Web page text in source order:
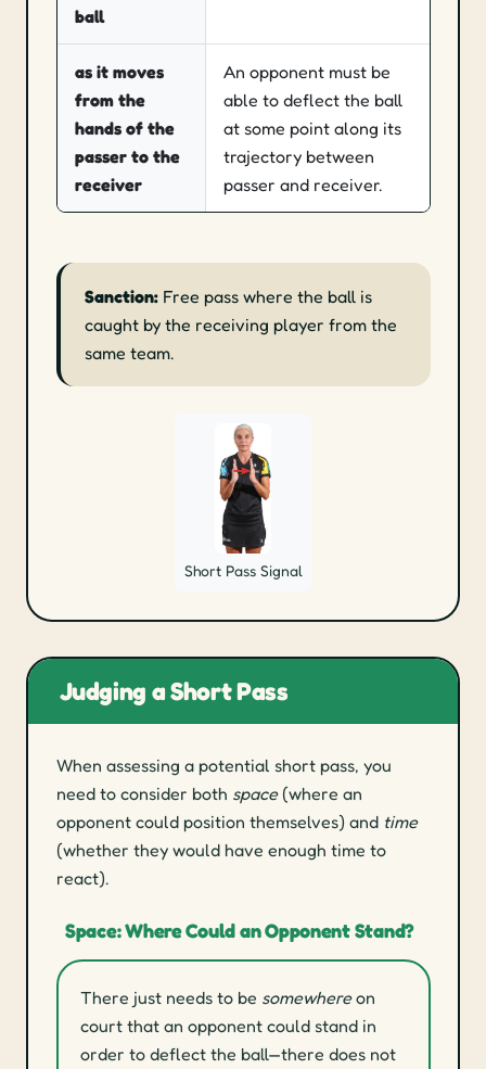
ball
as it moves
from the
hands of the
passer to the
receiver
An opponent must be
able to deflect the ball
at some point along its
trajectory between
passer and receiver.
Sanction:Free pass where the ball is
caught by the receiving player from the
same team.
Short Pass Signal
Judging a Short Pass
When assessing a potential short pass, you
need to consider both space(where an
opponent could position themselves) and time
(whether they would have enough time to
react).
Space: Where Could an Opponent Stand?
There just needs to be somewhereon
court that an opponent could stand in
order to deflect the ball—there does not